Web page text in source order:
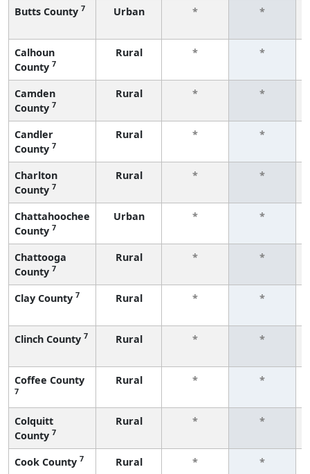
Butts County 7 Urban *
*
Calhoun
County 7
Rural *
*
Camden
County 7
Rural *
*
Candler
County 7
Rural *
*
Charlton
County 7
Rural *
*
Chattahoochee
County 7
Urban *
*
Chattooga
County 7
Rural *
*
Clay County 7 Rural *
*
Clinch County 7 Rural *
*
Coffee County
7
Rural *
*
Colquitt
County 7
Rural *
*
Cook County 7 Rural *
*